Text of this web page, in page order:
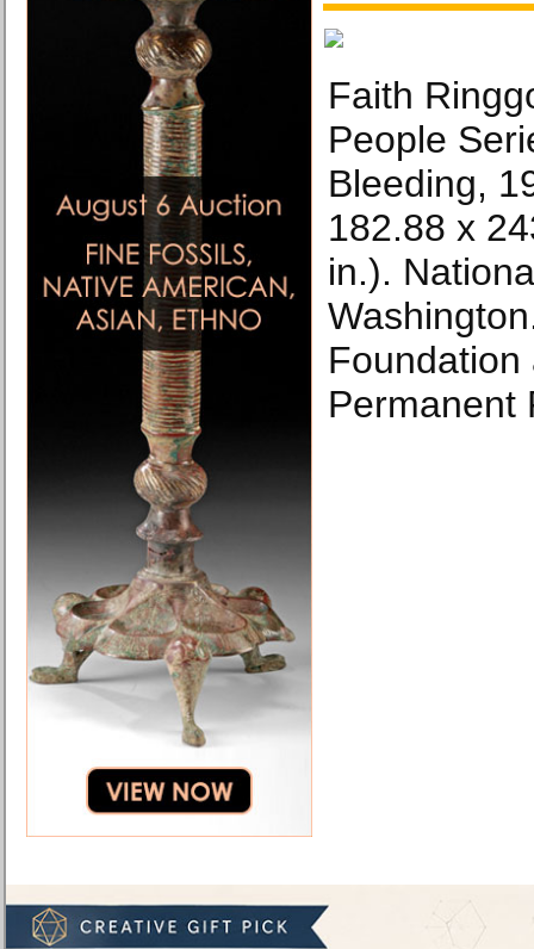
Faith
People
Bleeding,
182.88 x
in.).
Foundation
Permanent